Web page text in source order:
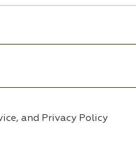
and Privacy Policy